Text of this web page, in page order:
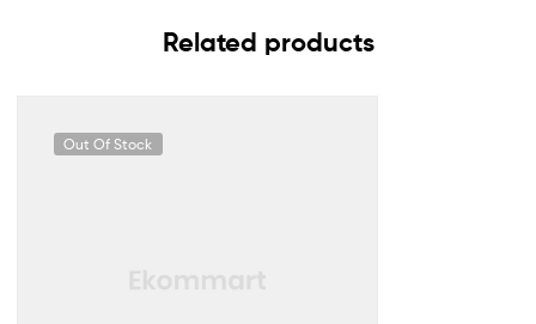
Related products
Out Of Stock